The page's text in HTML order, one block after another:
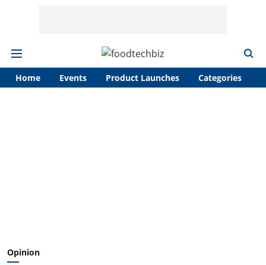
Home Events Product Launches Categories
Opinion